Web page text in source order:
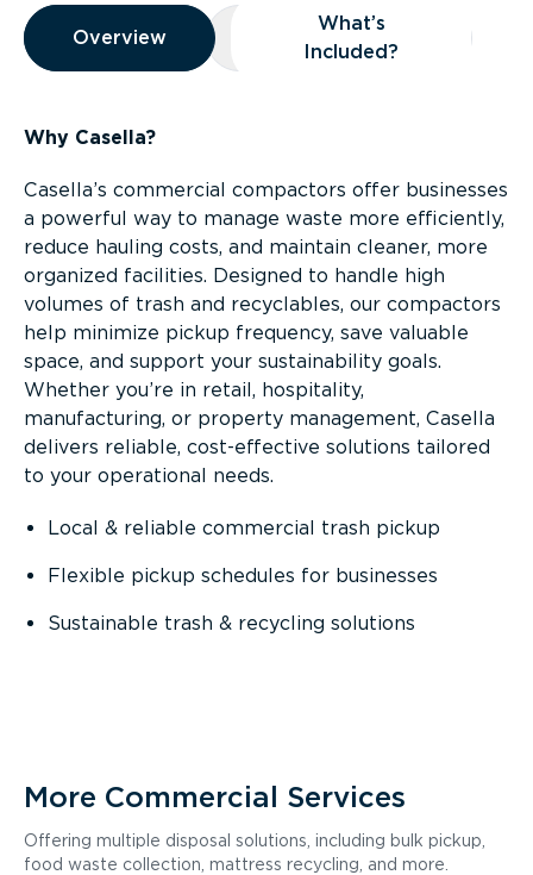
Overview
Overview
Overview What’s Included?
What’s
Included?
Why Casella?
Casella’s commercial compactors offer businesses
a powerful way to manage waste more efficiently,
reduce hauling costs, and maintain cleaner, more
organized facilities. Designed to handle high
volumes of trash and recyclables, our compactors
help minimize pickup frequency, save valuable
space, and support your sustainability goals.
Whether you’re in retail, hospitality,
manufacturing, or property management, Casella
delivers reliable, cost-effective solutions tailored
to your operational needs.
Local & reliable commercial trash pickup
Flexible pickup schedules for businesses
Sustainable trash & recycling solutions
More Commercial Services
Offering multiple disposal solutions, including bulk pickup,
food waste collection, mattress recycling, and more.